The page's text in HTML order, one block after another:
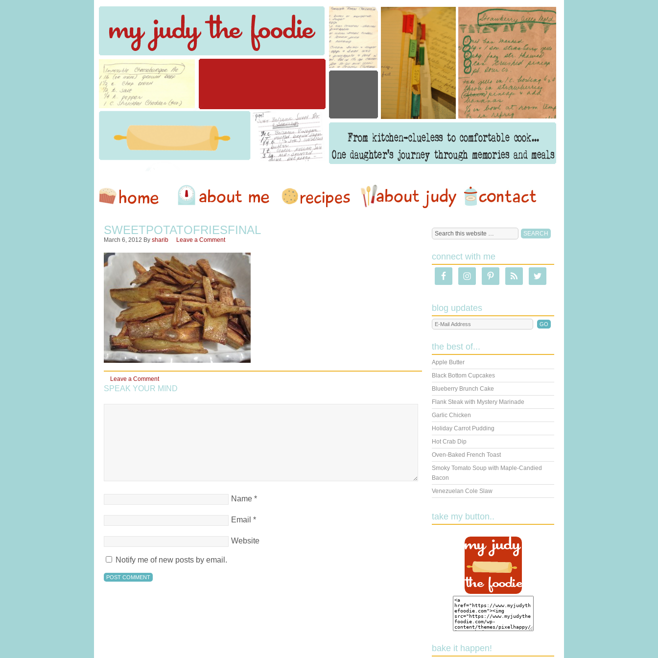
SWEETPOTATOFRIESFINAL
March 6, 2012 By sharib Leave a Comment
Leave a Comment
SPEAK YOUR MIND
Name *
Email *
Website
Notify me of new posts by email.
connect with me
blog updates
the best of...
Apple Butter
Black Bottom Cupcakes
Blueberry Brunch Cake
Flank Steak with Mystery Marinade
Garlic Chicken
Holiday Carrot Pudding
Hot Crab Dip
Oven-Baked French Toast
Smoky Tomato Soup with Maple-Candied
Bacon
Venezuelan Cole Slaw
take my button..
bake it happen!